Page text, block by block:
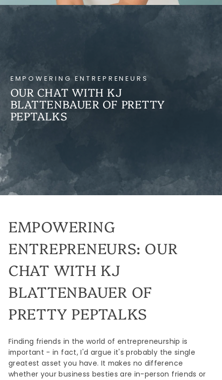
EMPOWERING ENTREPRENEURS
OUR CHAT WITH KJ
BLATTENBAUER OF PRETTY
PEPTALKS
EMPOWERING
ENTREPRENEURS: OUR
CHAT WITH KJ
BLATTENBAUER OF
PRETTY PEPTALKS
Finding friends in the world of entrepreneurship is
important - in fact, I'd argue it's probably the single
greatest asset you have. It makes no difference
whether your business besties are in-person friends or